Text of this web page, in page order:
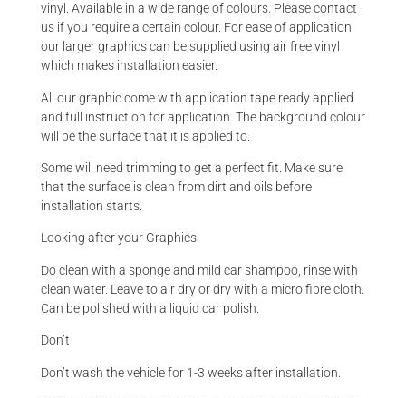
vinyl. Available in a wide range of colours. Please contact
us if you require a certain colour. For ease of application
our larger graphics can be supplied using air free vinyl
which makes installation easier.
All our graphic come with application tape ready applied
and full instruction for application. The background colour
will be the surface that it is applied to.
Some will need trimming to get a perfect fit. Make sure
that the surface is clean from dirt and oils before
installation starts.
Looking after your Graphics
Do clean with a sponge and mild car shampoo, rinse with
clean water. Leave to air dry or dry with a micro fibre cloth.
Can be polished with a liquid car polish.
Don’t
Don’t wash the vehicle for 1-3 weeks after installation.